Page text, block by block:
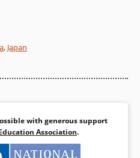
, Japan
with generous support
Association.